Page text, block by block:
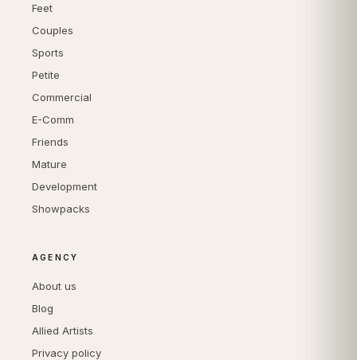
Feet
Couples
Sports
Petite
Commercial
E-Comm
Friends
Mature
Development
Showpacks
AGENCY
About us
Blog
Allied Artists
Privacy policy